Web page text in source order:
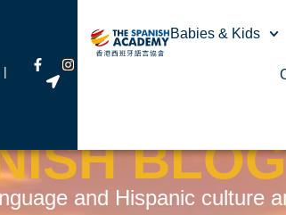
|
Babies & Kids
BLOG
and Hispanic culture